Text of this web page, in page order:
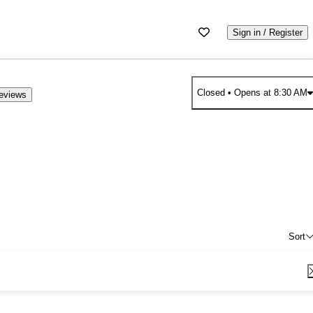
Sign in / Register
Closed • Opens at 8:30 AM
Sort